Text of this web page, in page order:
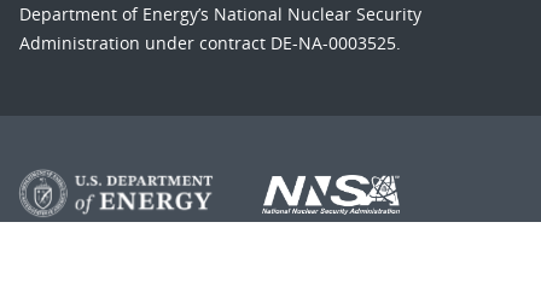
Department of Energy’s National Nuclear Security
Administration under contract DE-NA-0003525.